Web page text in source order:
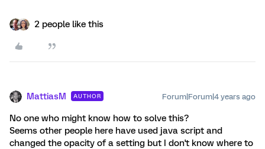
2 people like this
MattiasM AUTHOR Forum|Forum|4 years ago
No one who might know how to solve this?
Seems other people here have used java script and
changed the opacity of a setting but I don't know where to